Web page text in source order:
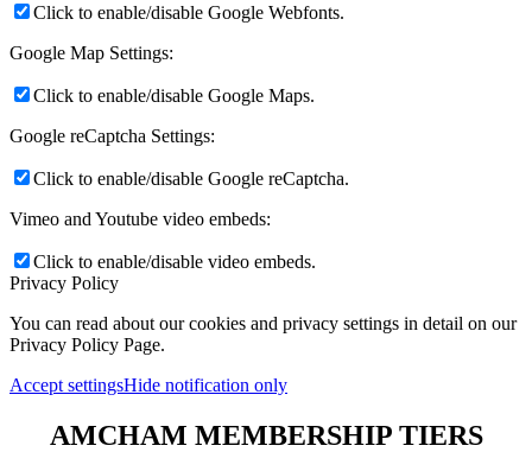
Click to enable/disable Google Webfonts.
Google Map Settings:
Click to enable/disable Google Maps.
Google reCaptcha Settings:
Click to enable/disable Google reCaptcha.
Vimeo and Youtube video embeds:
Click to enable/disable video embeds.
Privacy Policy
You can read about our cookies and privacy settings in detail on our
Privacy Policy Page.
Accept settingsHide notification only
AMCHAM MEMBERSHIP TIERS